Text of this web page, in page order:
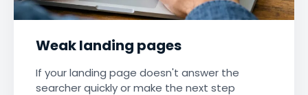
Weak landing pages
If your landing page doesn't answer the
searcher quickly or make the next step